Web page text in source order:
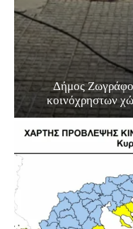
Δήμος
κοινόχρηστων